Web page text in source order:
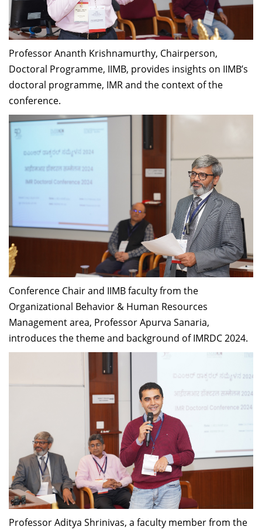
Professor Ananth Krishnamurthy, Chairperson,
Doctoral Programme, IIMB, provides insights on IIMB’s
doctoral programme, IMR and the context of the
conference.
Conference Chair and IIMB faculty from the
Organizational Behavior & Human Resources
Management area, Professor Apurva Sanaria,
introduces the theme and background of IMRDC 2024.
Professor Aditya Shrinivas, a faculty member from the